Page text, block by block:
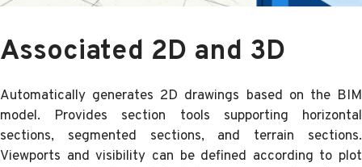
Associated 2D and 3D
Automatically generates 2D drawings based on the BIM
model. Provides section tools supporting horizontal
sections, segmented sections, and terrain sections.
Viewports and visibility can be defined according to plot